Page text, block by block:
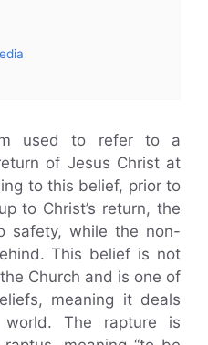
used to refer to a
of Jesus Christ at
to this belief, prior to
to Christ’s return, the
safety, while the non-
This belief is not
Church and is one of
meaning it deals
The rapture is